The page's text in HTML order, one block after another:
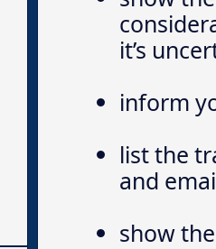
it’s
inform
list the
and
show